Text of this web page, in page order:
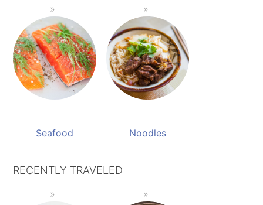
Seafood Noodles
RECENTLY TRAVELED